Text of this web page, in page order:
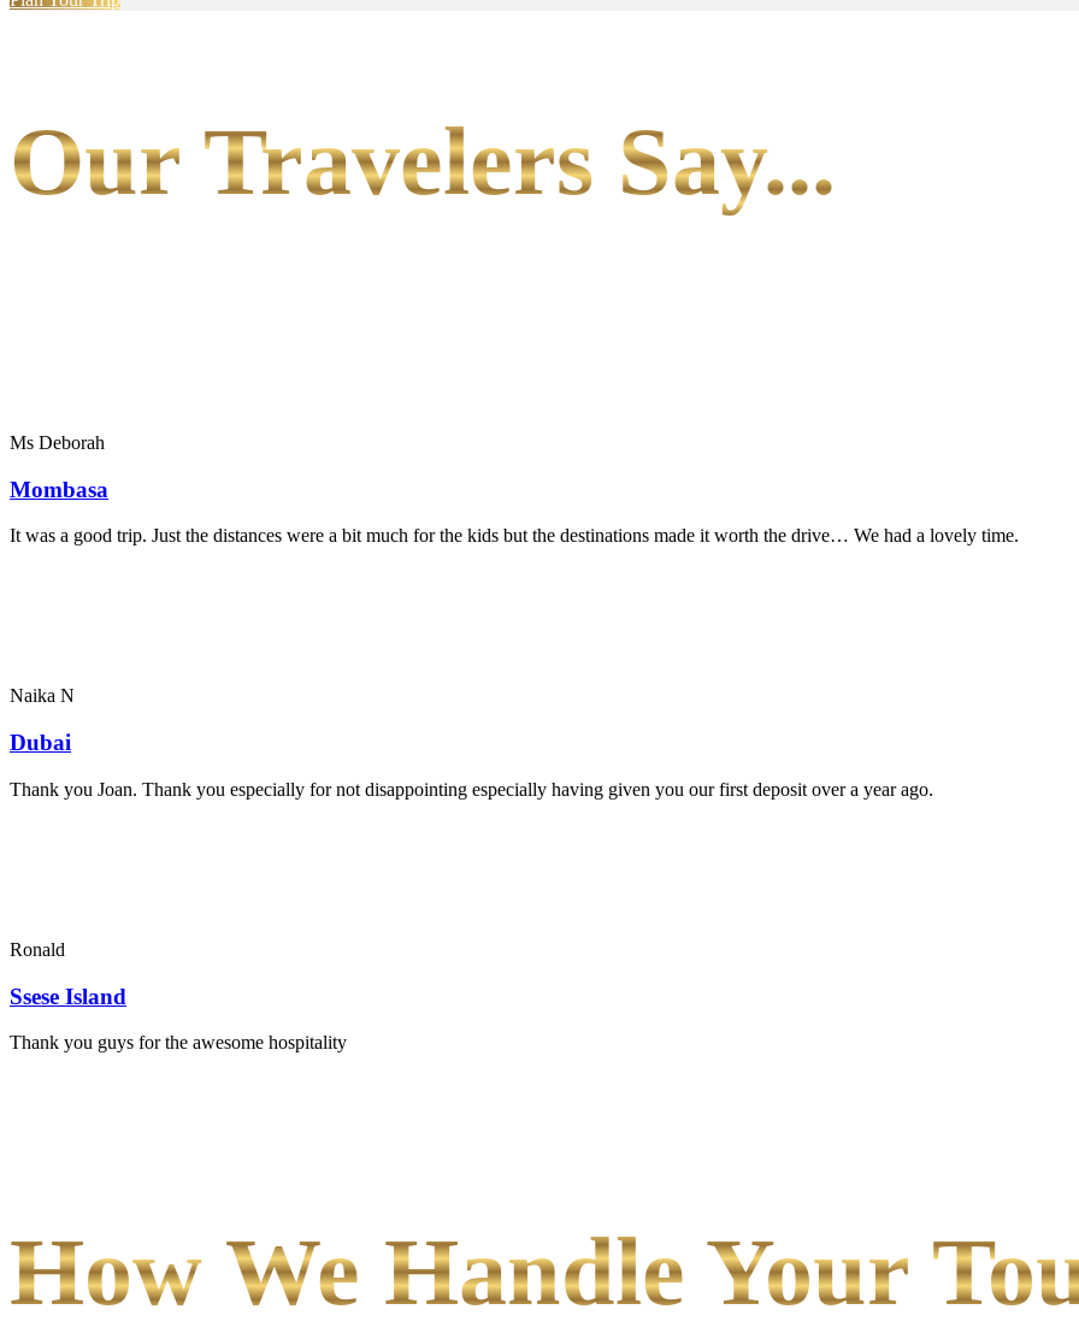
Our Travelers Say...
Ms Deborah
Mombasa
It was a good trip. Just the distances were a bit much for the kids but the destinations made it worth the drive… We had a lovely time.
Naika N
Dubai
Thank you Joan. Thank you especially for not disappointing especially having given you our first deposit over a year ago.
Ronald
Ssese Island
Thank you guys for the awesome hospitality
How We Handle Your